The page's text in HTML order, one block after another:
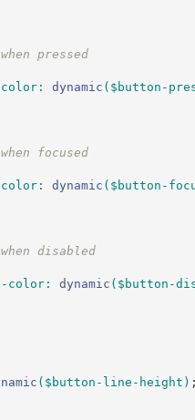
pressed
color: dynamic ( $button-
focused
: dynamic ( $button-
disabled
color: dynamic ( $button-
( $button-line-height )